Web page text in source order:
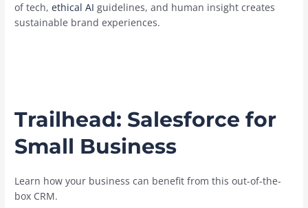
of tech,ethical AI guidelines, and human insight creates
sustainable brand experiences.
Trailhead: Salesforce for
Small Business
Learn how your business can benefit from this out-of-the-
box CRM.